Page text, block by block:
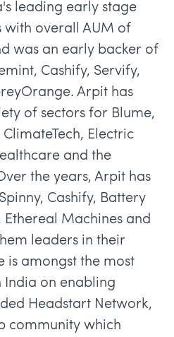
leading early stage
overall AUM of
was an early backer of
Cashify, Servify,
Arpit has
of sectors for Blume,
Electric
and the
the years, Arpit has
Cashify, Battery
Machines and
leaders in their
is amongst the most
India on enabling
Headstart Network,
community which